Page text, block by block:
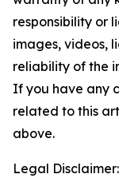
responsibility or
images, videos,
reliability of the
If you have any
related to this
above.
Legal Disclaimer: